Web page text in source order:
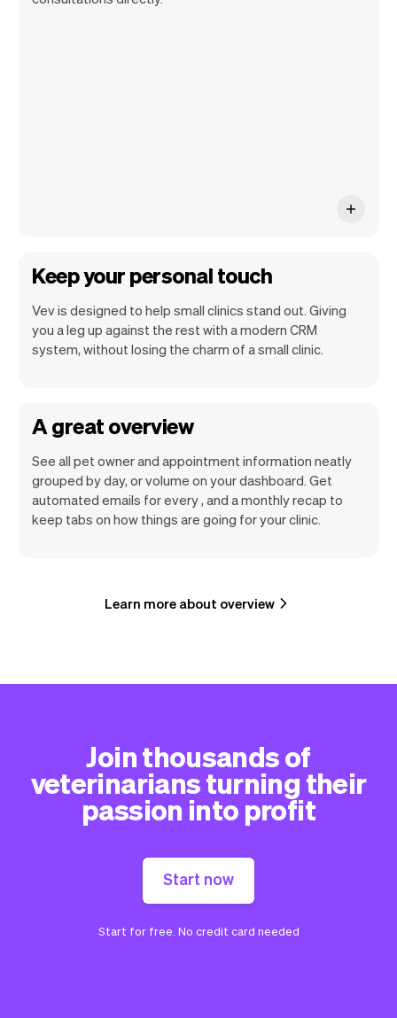
get a summary of your day, see all your
Keep your personal touch
Vev is designed to help small clinics stand out. Giving
you a leg up against the rest with a modern CRM
system, without losing the charm of a small clinic.
A great overview
See all pet owner and appointment information neatly
grouped by day, or volume on your dashboard. Get
automated emails for every , and a monthly recap to
keep tabs on how things are going for your clinic.
Learn more about overview
Join thousands of
veterinarians turning their
passion into profit
Start now
Start for free. No credit card needed